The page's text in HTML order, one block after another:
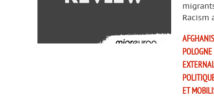
Racism
POLOGNE
ET